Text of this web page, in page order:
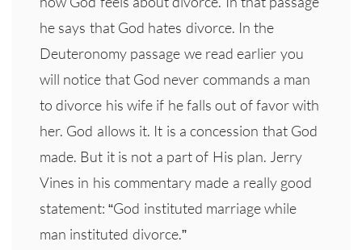
he says that God hates divorce. In the
Deuteronomy passage we read earlier you
will notice that God never commands a man
to divorce his wife if he falls out of favor with
her. God allows it. It is a concession that God
made. But it is not a part of His plan. Jerry
Vines in his commentary made a really good
statement: “God instituted marriage while
man instituted divorce.”